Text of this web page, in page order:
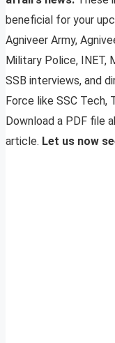
beneficial for your
Agniveer Army,
Military Police, INET,
SSB interviews, and
Force like SSC Tech,
Download a PDF file
article. Let us now